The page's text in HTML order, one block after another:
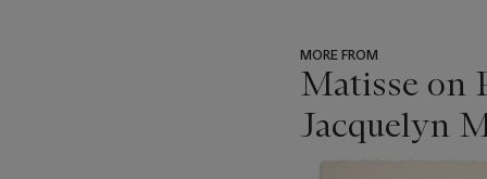
MORE FROM
Matisse on
Jacquelyn
???